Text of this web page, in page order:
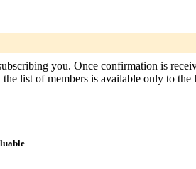
you. Once confirmation is
list of members is available only to the